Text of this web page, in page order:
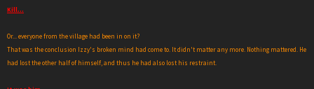
Kill...
Or... everyone from the village had been in on it?
That was the conclusion Izzy's broken mind had come to. It didn't matter any more. Nothing mattered. He
had lost the other half of himself, and thus he had also lost his restraint.